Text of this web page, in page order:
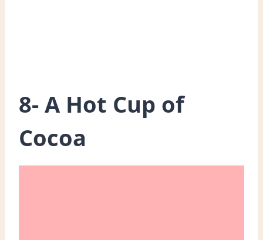
8- A Hot Cup of
Cocoa